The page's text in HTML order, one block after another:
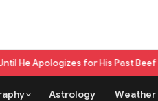
for His Past Beef RemarkGPU as
Astrology Weather